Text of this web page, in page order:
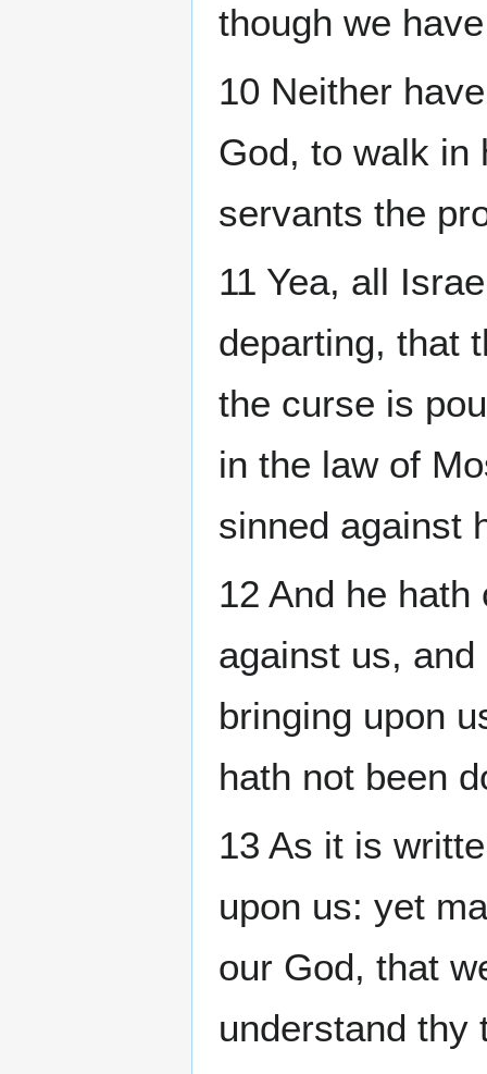
though we
10 Neither
God, to walk in
servants the
11 Yea, all
departing, that
the curse is
in the law of
sinned against
12 And he
against us,
bringing upon
hath not been
13 As it is
upon us: yet
our God, that
understand thy